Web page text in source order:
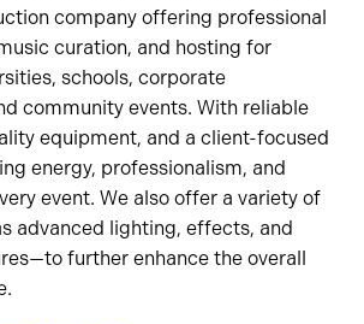
company offering professional
curation, and hosting for
schools, corporate
community events. With reliable
equipment, and a client-focused
energy, professionalism, and
event. We also offer a variety of
advanced lighting, effects, and
further enhance the overall